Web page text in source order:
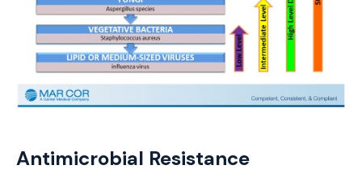
Antimicrobial Resistance